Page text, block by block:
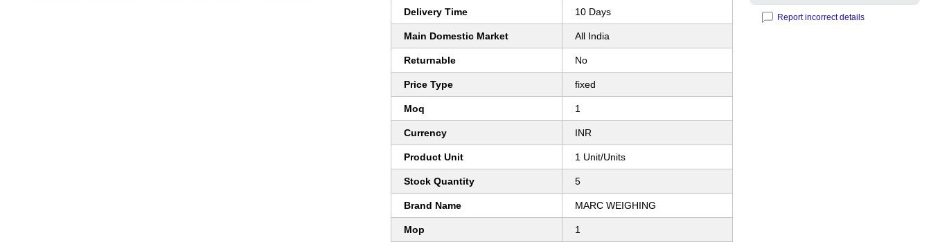
Delivery Time 10 Days
Main Domestic Market All India
Returnable No
Price Type fixed
Moq 1
Currency INR
Product Unit 1 Unit/Units
Stock Quantity 5
Brand Name MARC WEIGHING
Mop 1
Report incorrect details